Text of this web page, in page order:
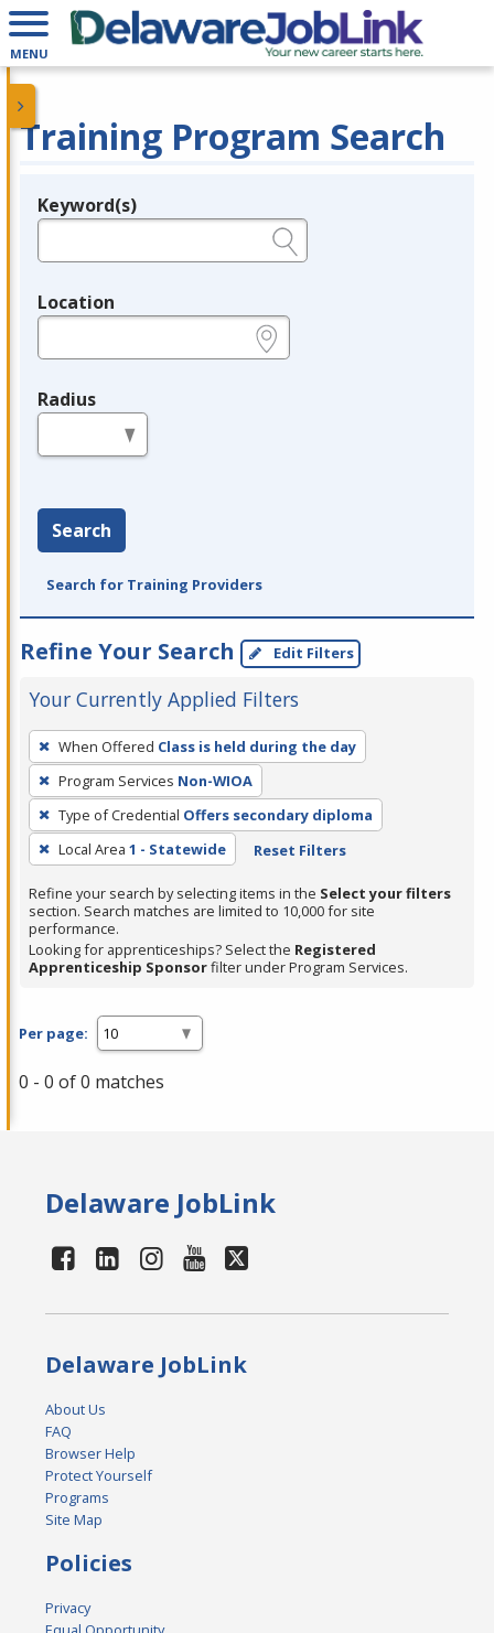
MENU
Training Program Search
Legend
Keyword(s)
Location
Radius
Search
Search for Training Providers
Refine Your Search Edit Filters
Your Currently Applied Filters
To
remove
a
filter,
press
Enter
or
Spacebar.
When Offered Class is held during the day
Program Services Non-WIOA
Type of Credential Offers secondary diploma
Local Area 1 - Statewide Reset Filters
Refine your search by selecting items in the Select your filters
section. Search matches are limited to 10,000 for site
performance.
Looking for apprenticeships? Select the Registered
Apprenticeship Sponsorfilter under Program Services.
Per page:
0 - 0 of 0 matches
Delaware JobLink
Delaware JobLink
About Us
FAQ
Browser Help
Protect Yourself
Programs
Site Map
Policies
Privacy